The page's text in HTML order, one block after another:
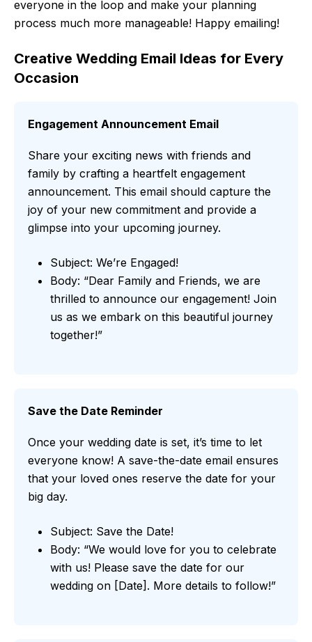
everyone in the loop and make your planning
process much more manageable! Happy emailing!
Creative Wedding Email Ideas for Every
Occasion
Engagement Announcement Email
Share your exciting news with friends and
family by crafting a heartfelt engagement
announcement. This email should capture the
joy of your new commitment and provide a
glimpse into your upcoming journey.
Subject: We’re Engaged!
Body: “Dear Family and Friends, we are
thrilled to announce our engagement! Join
us as we embark on this beautiful journey
together!”
Save the Date Reminder
Once your wedding date is set, it’s time to let
everyone know! A save-the-date email ensures
that your loved ones reserve the date for your
big day.
Subject: Save the Date!
Body: “We would love for you to celebrate
with us! Please save the date for our
wedding on [Date]. More details to follow!”